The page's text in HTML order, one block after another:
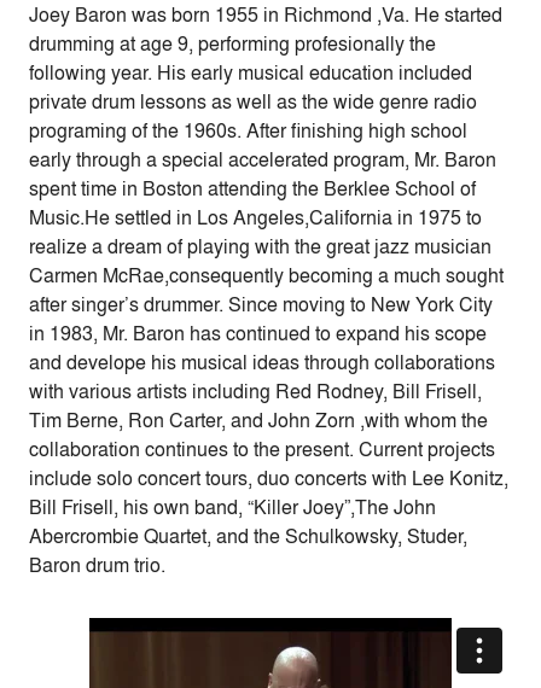
Joey Baron was born 1955 in Richmond ,Va. He started
drumming at age 9, performing profesionally the
following year. His early musical education included
private drum lessons as well as the wide genre radio
programing of the 1960s. After finishing high school
early through a special accelerated program, Mr. Baron
spent time in Boston attending the Berklee School of
Music.He settled in Los Angeles,California in 1975 to
realize a dream of playing with the great jazz musician
Carmen McRae,consequently becoming a much sought
after singer’s drummer. Since moving to New York City
in 1983, Mr. Baron has continued to expand his scope
and develope his musical ideas through collaborations
with various artists including Red Rodney, Bill Frisell,
Tim Berne, Ron Carter, and John Zorn ,with whom the
collaboration continues to the present. Current projects
include solo concert tours, duo concerts with Lee Konitz,
Bill Frisell, his own band, “Killer Joey”,The John
Abercrombie Quartet, and the Schulkowsky, Studer,
Baron drum trio.